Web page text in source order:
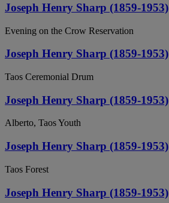
Joseph Henry Sharp (1859-1953)
Evening on the Crow Reservation
Joseph Henry Sharp (1859-1953)
Taos Ceremonial Drum
Joseph Henry Sharp (1859-1953)
Alberto, Taos Youth
Joseph Henry Sharp (1859-1953)
Taos Forest
Joseph Henry Sharp (1859-1953)